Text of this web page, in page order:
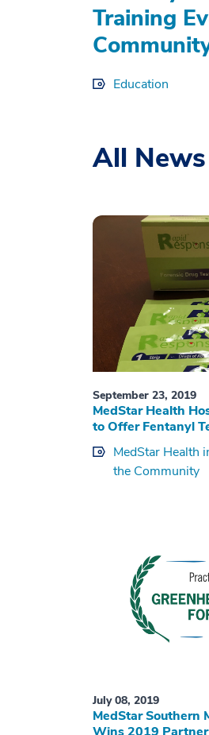
Training
Education
All News
September 23, 2019
MedStar Health
to Offer Fentanyl
MedStar Health
the Community
July 08, 2019
MedStar Southern